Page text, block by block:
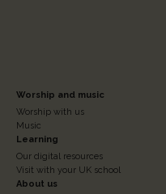
Footer
Column
3
Worship and music
Worship with us
Music
Learning
Our digital resources
Visit with your UK school
About us